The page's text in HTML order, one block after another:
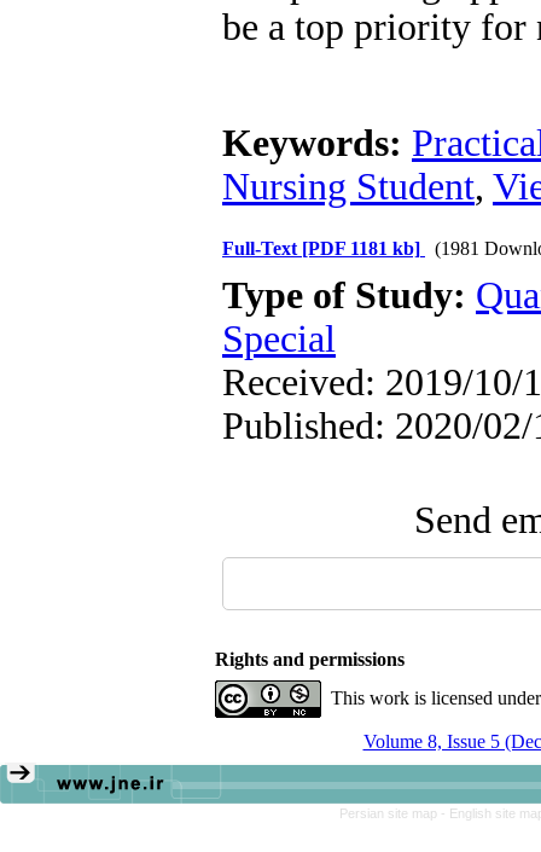
be a top priority for
Keywords:
Nursing Student,
Full-Text [PDF 1181 kb] (1981
Type of Study:
Special
Received: 2019/10/
Published: 2020/02/
Send
Rights and permissions
This work is licensed
Volume 8, Issue 5
Persian site map - English site